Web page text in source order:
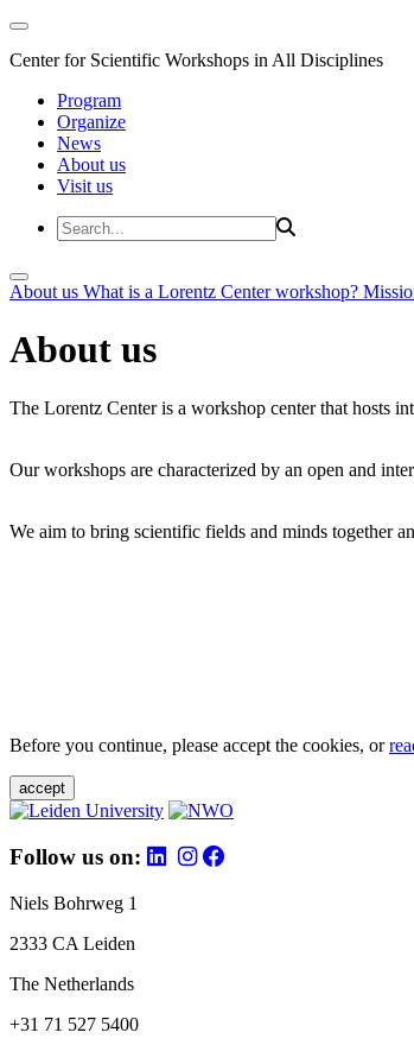
Center for Scientific Workshops in All Disciplines
Program
Organize
News
About us
Visit us
About us What is a Lorentz Center workshop?
About us
The Lorentz Center is a workshop center that hosts
Our workshops are characterized by an open and
We aim to bring scientific fields and minds together
Before you continue, please accept the cookies, or
accept
Follow us on:
Niels Bohrweg 1
2333 CA Leiden
The Netherlands
+31 71 527 5400